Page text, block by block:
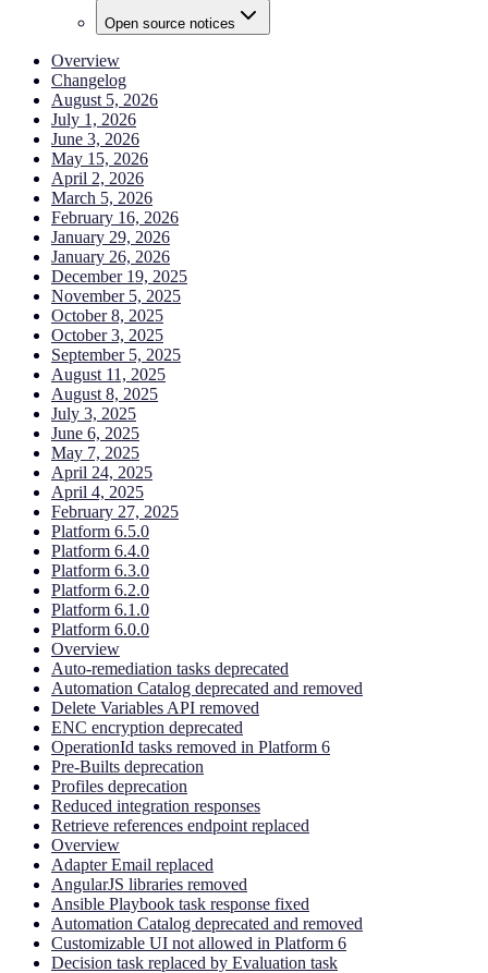
Open source notices
Overview
Changelog
August 5, 2026
July 1, 2026
June 3, 2026
May 15, 2026
April 2, 2026
March 5, 2026
February 16, 2026
January 29, 2026
January 26, 2026
December 19, 2025
November 5, 2025
October 8, 2025
October 3, 2025
September 5, 2025
August 11, 2025
August 8, 2025
July 3, 2025
June 6, 2025
May 7, 2025
April 24, 2025
April 4, 2025
February 27, 2025
Platform 6.5.0
Platform 6.4.0
Platform 6.3.0
Platform 6.2.0
Platform 6.1.0
Platform 6.0.0
Overview
Auto-remediation tasks deprecated
Automation Catalog deprecated and removed
Delete Variables API removed
ENC encryption deprecated
OperationId tasks removed in Platform 6
Pre-Builts deprecation
Profiles deprecation
Reduced integration responses
Retrieve references endpoint replaced
Overview
Adapter Email replaced
AngularJS libraries removed
Ansible Playbook task response fixed
Automation Catalog deprecated and removed
Customizable UI not allowed in Platform 6
Decision task replaced by Evaluation task